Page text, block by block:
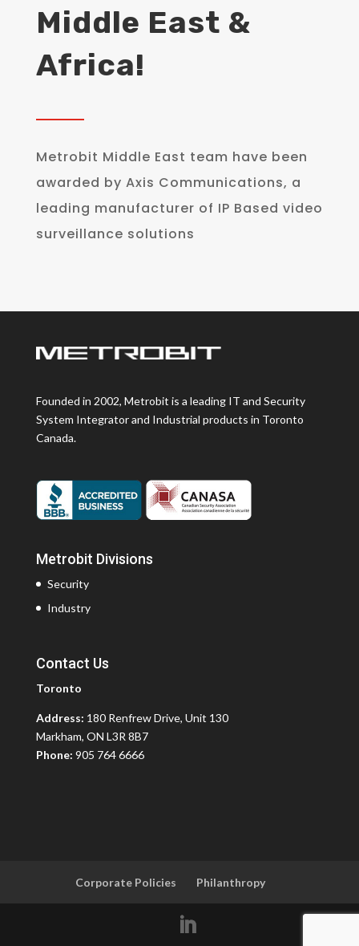
Middle East &
Africa!
Metrobit Middle East team have been
awarded by Axis Communications, a
leading manufacturer of IP Based video
surveillance solutions
Founded in 2002, Metrobit is a leading IT and Security
System Integrator and Industrial products in Toronto
Canada.
Metrobit Divisions
Security
Industry
Contact Us
Toronto
Address: 180 Renfrew Drive, Unit 130
Markham, ON L3R 8B7
Phone: 905 764 6666
Corporate Policies Philanthropy